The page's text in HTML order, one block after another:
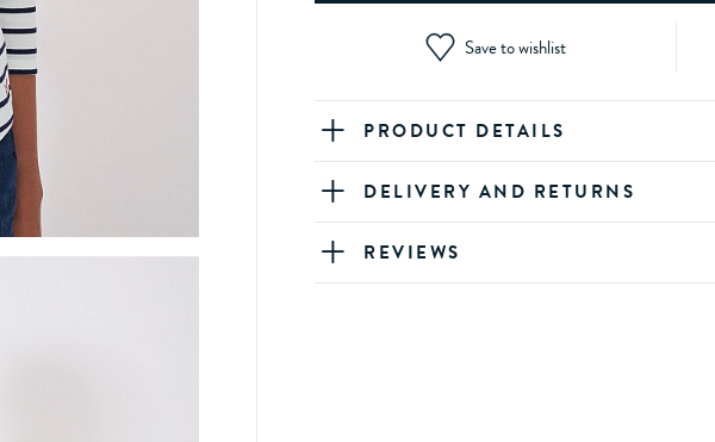
Save to wishlist
PRODUCT DETAILS
DELIVERY AND RETURNS
REVIEWS